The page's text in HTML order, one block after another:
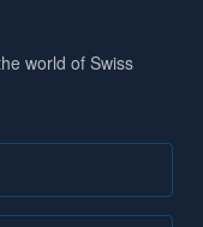
world of Swiss